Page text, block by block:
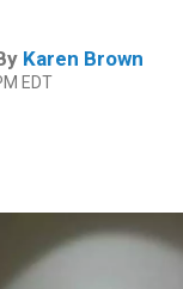
Karen Brown
EDT